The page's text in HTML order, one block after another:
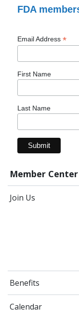
Member Center
Join Us
Benefits
Calendar
FDA
Email Address *
First Name
Last Name